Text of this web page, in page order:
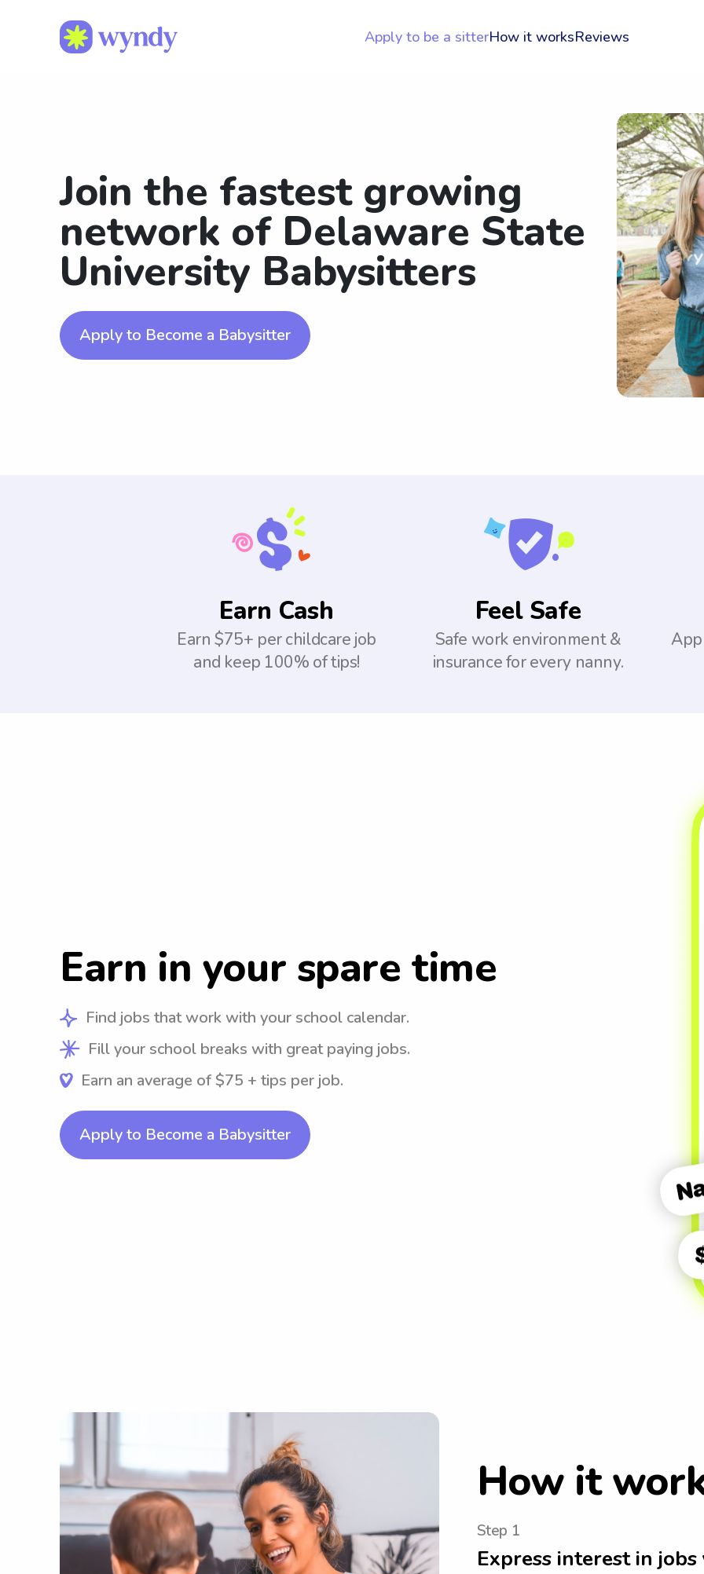
Apply to be a sitterHow it worksReviews
Join the fastest growing
network of Delaware State
University Babysitters
Apply to Become a Babysitter
Earn Cash
Earn $75+ per childcare job
and keep 100% of tips!
Feel Safe
Safe work environment &
insurance for every nanny.
Earn in your spare time
Find jobs that work with your school calendar.
Fill your school breaks with great paying jobs.
Earn an average of $75 + tips per job.
Apply to Become a Babysitter
How it
Step 1
Express interest in